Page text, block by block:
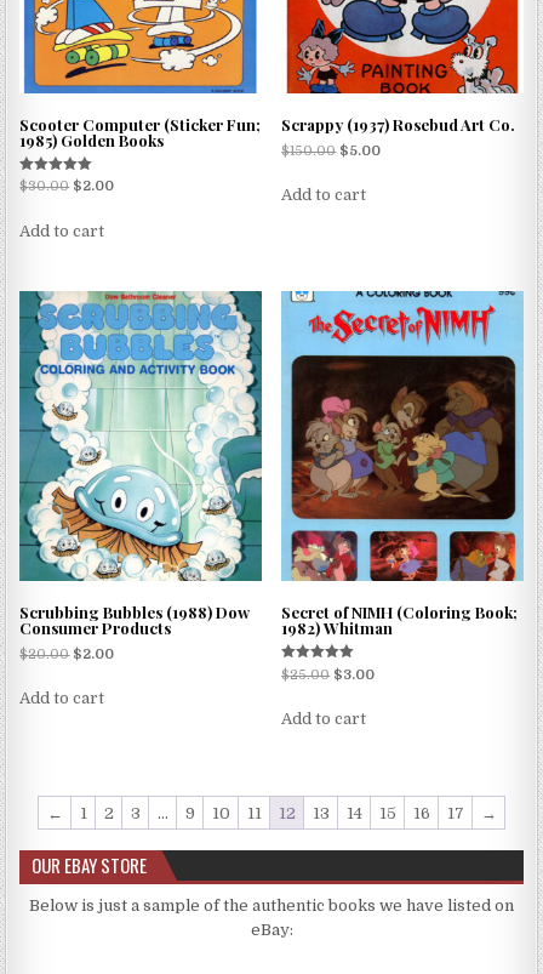
Scooter Computer (Sticker Fun;
1985) Golden Books
Rated
5.00
$30.00 $2.00
Add to cart
Scrappy (1937) Rosebud Art Co.
$150.00 $5.00
Add to cart
Scrubbing Bubbles (1988) Dow
Consumer Products
$20.00 $2.00
Add to cart
Secret of NIMH (Coloring Book;
1982) Whitman
Rated
5.00
$25.00 $3.00
Add to cart
← 1 2 3 … 9 10 11 12 13 14 15 16 17 →
OUR EBAY STORE
Below is just a sample of the authentic books we have listed on
eBay: